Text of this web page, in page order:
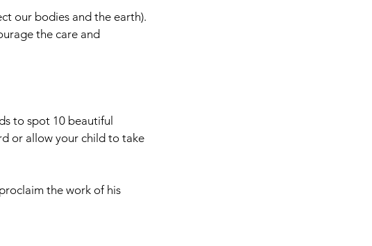
our bodies and the earth).
the care and
to spot 10 beautiful
or allow your child to take
the work of his